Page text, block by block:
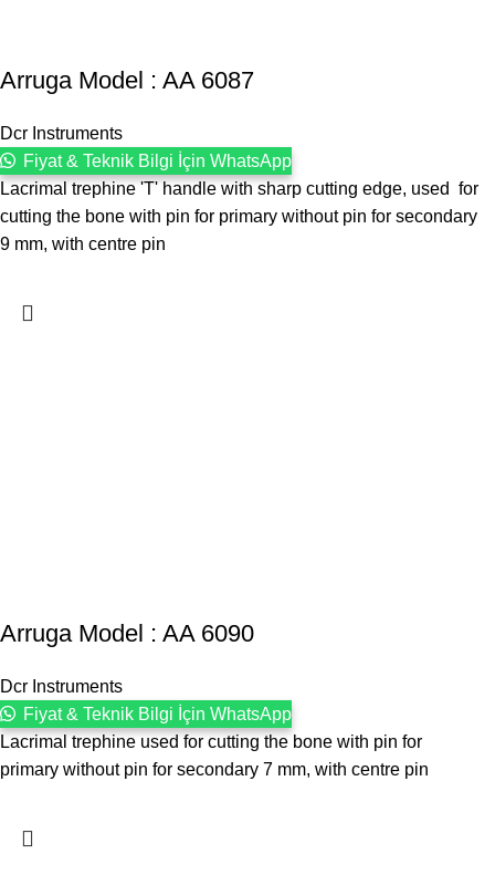
Arruga Model : AA 6087
Dcr Instruments
Fiyat & Teknik Bilgi İçin WhatsApp
Lacrimal trephine 'T' handle with sharp cutting edge, used for
cutting the bone with pin for primary without pin for secondary
9 mm, with centre pin
Arruga Model : AA 6090
Dcr Instruments
Fiyat & Teknik Bilgi İçin WhatsApp
Lacrimal trephine used for cutting the bone with pin for
primary without pin for secondary 7 mm, with centre pin